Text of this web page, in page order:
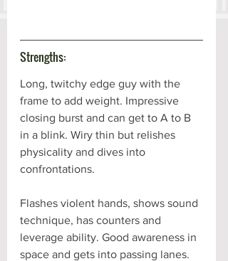
Strengths:
Long, twitchy edge guy with the
frame to add weight. Impressive
closing burst and can get to A to B
in a blink. Wiry thin but relishes
physicality and dives into
confrontations.
Flashes violent hands, shows sound
technique, has counters and
leverage ability. Good awareness in
space and gets into passing lanes.